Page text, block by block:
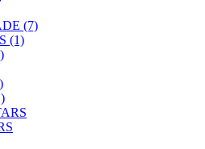
(7)
(1)